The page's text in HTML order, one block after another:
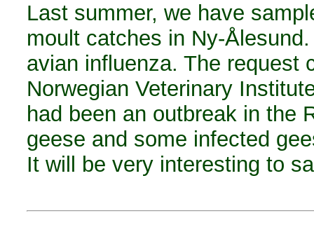
Last summer, we have
moult catches in Ny-
avian influenza. The request
Norwegian Veterinary
had been an outbreak in the
geese and some infected
It will be very interesting to